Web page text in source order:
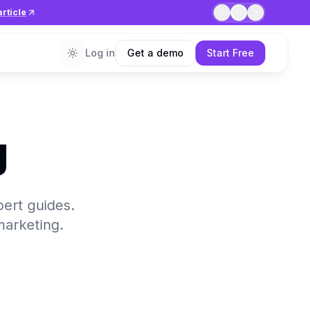
Log in Get a demo Start Free
guides.